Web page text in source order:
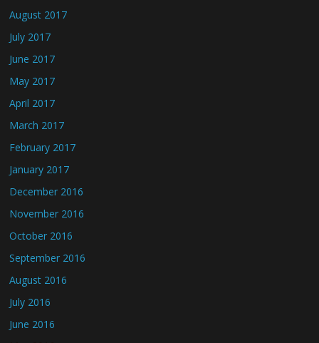
August 2017
July 2017
June 2017
May 2017
April 2017
March 2017
February 2017
January 2017
December 2016
November 2016
October 2016
September 2016
August 2016
July 2016
June 2016